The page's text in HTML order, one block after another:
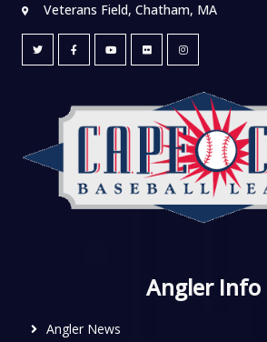
Veterans Field, Chatham, MA
Angler Info
Angler News